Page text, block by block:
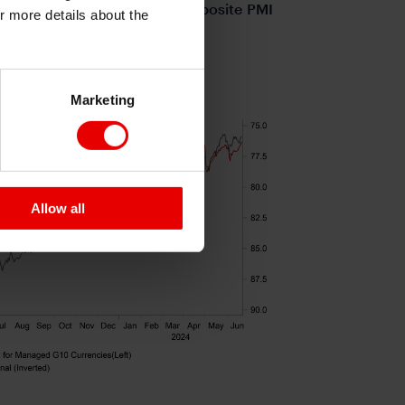
more details about the
Marketing
Allow all
The euro-zone composite PMI
Q in Q1.